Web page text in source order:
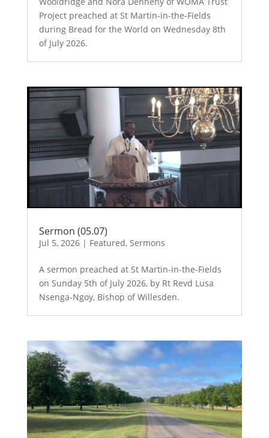
Project preached at St Martin-in-the-Fields
during Bread for the World on Wednesday 8th
of July 2026.
Sermon (05.07)
Jul 5, 2026| Featured, Sermons
A sermon preached at St Martin-in-the-Fields
on Sunday 5th of July 2026, by Rt Revd Lusa
Nsenga-Ngoy, Bishop of Willesden.